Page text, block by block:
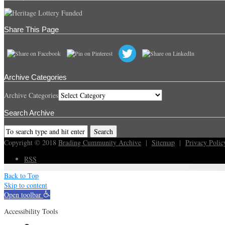
Share This Page
Archive Categories
Archive Categories
Search Archive
Copyright © 2018 Brading Cummunity Archive | Sitemap | Privacy
RSS
Back to Top
Skip to content
Open toolbar
Accessibility Tools